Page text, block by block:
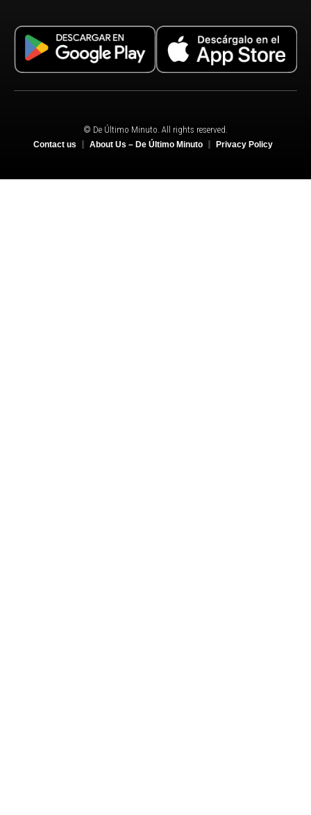
© De Último Minuto. All rights reserved.
Contact us About Us – De Último Minuto Privacy Policy